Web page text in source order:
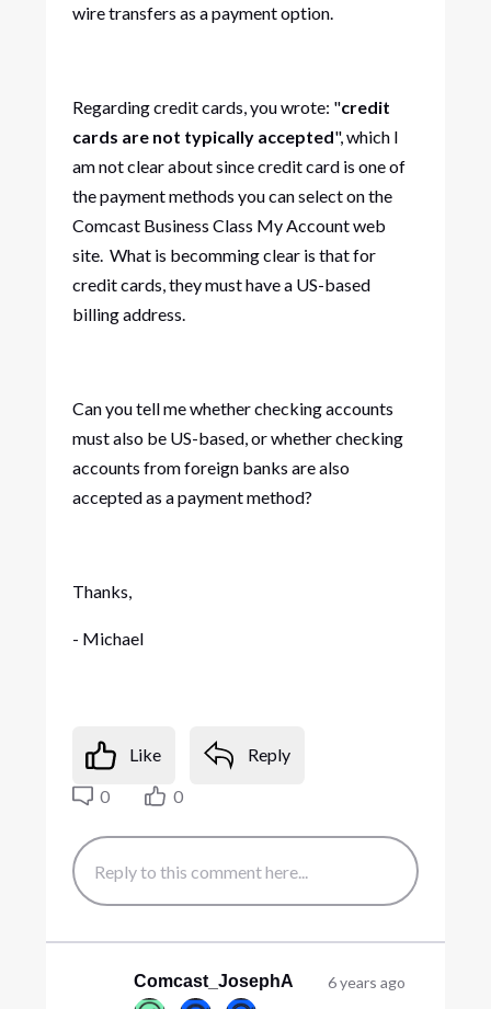
wire transfers as a payment option.
Regarding credit cards, you wrote: "credit
cards are not typically accepted", which I
am not clear about since credit card is one of
the payment methods you can select on the
Comcast Business Class My Account web
site. What is becomming clear is that for
credit cards, they must have a US-based
billing address.
Can you tell me whether checking accounts
must also be US-based, or whether checking
accounts from foreign banks are also
accepted as a payment method?
Thanks,
- Michael
Like
Reply
0
0
Comcast_JosephA 6 years ago